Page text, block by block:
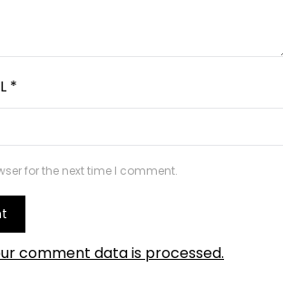
*
for the next time I comment.
comment data is processed.